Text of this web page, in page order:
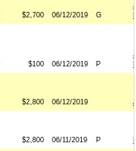
$2,700 06/12/2019 G
$100 06/12/2019 P
$2,800 06/12/2019
$2,800 06/11/2019 P